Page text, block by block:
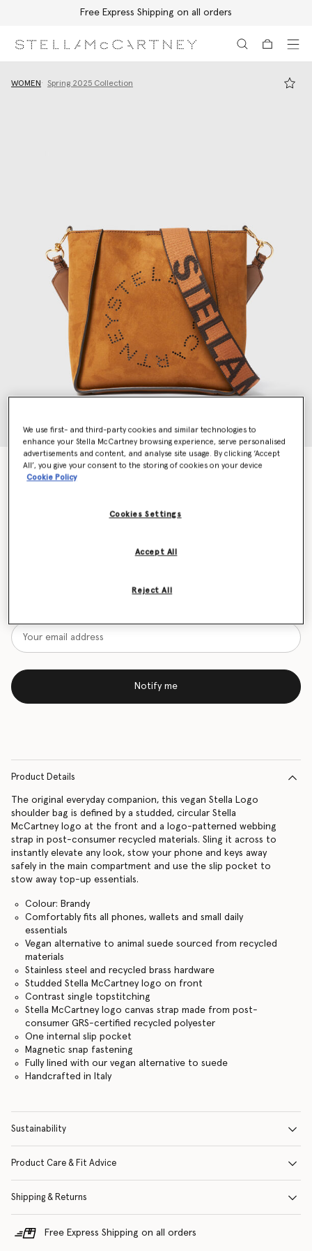
Free Express Shipping on all orders
WOMEN Spring 2025 Collection
Logo Square Crossbody Bag
€850.00
Want to know when it's back?
Notify me
Product Details
The original everyday companion, this vegan Stella Logo
shoulder bag is defined by a studded, circular Stella
McCartney logo at the front and a logo-patterned webbing
strap in post-consumer recycled materials. Sling it across to
instantly elevate any look, stow your phone and keys away
safely in the main compartment and use the slip pocket to
stow away top-up essentials.
Colour: Brandy
Comfortably fits all phones, wallets and small daily
essentials
Vegan alternative to animal suede sourced from recycled
materials
Stainless steel and recycled brass hardware
Studded Stella McCartney logo on front
Contrast single topstitching
Stella McCartney logo canvas strap made from post-
consumer GRS-certified recycled polyester
One internal slip pocket
Magnetic snap fastening
Fully lined with our vegan alternative to suede
Handcrafted in Italy
Sustainability
Product Care & Fit Advice
Shipping & Returns
Free Express Shipping on all orders
We use first- and third-party cookies and similar technologies to
enhance your Stella McCartney browsing experience, serve personalised
advertisements and content, and analyse site usage. By clicking ‘Accept
All’, you give your consent to the storing of cookies on your device
Cookie Policy
Cookies Settings
Reject All
Accept All